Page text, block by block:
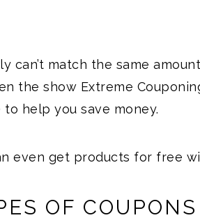
can’t match the same
the show Extreme
help you save money.
even get products for free
OF